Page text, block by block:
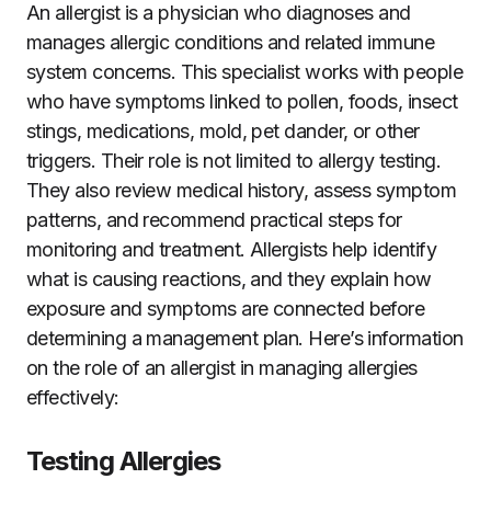
An allergist is a physician who diagnoses and
manages allergic conditions and related immune
system concerns. This specialist works with people
who have symptoms linked to pollen, foods, insect
stings, medications, mold, pet dander, or other
triggers. Their role is not limited to allergy testing.
They also review medical history, assess symptom
patterns, and recommend practical steps for
monitoring and treatment. Allergists help identify
what is causing reactions, and they explain how
exposure and symptoms are connected before
determining a management plan. Here’s information
on the role of an allergist in managing allergies
effectively:
Testing Allergies